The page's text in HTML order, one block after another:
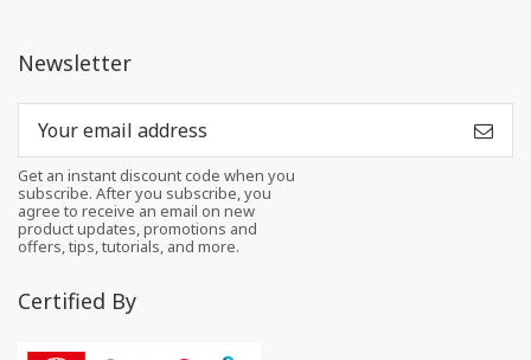
Newsletter
Get an instant discount code when you
subscribe. After you subscribe, you
agree to receive an email on new
product updates, promotions and
offers, tips, tutorials, and more.
Certified By